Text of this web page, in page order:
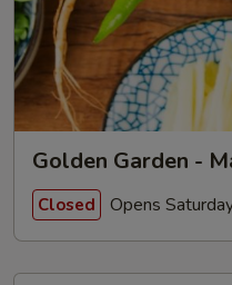
Golden Garden -
Closed Opens